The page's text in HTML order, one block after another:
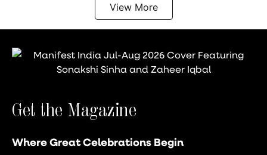
View More
Get the Magazine
Where Great Celebrations Begin